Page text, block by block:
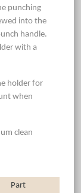
punching
into the
handle.
with a
holder for
when
clean
Part